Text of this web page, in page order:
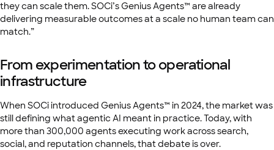
they can scale them. SOCi’s Genius Agents™ are already
delivering measurable outcomes at a scale no human team can
match.”
From experimentation to operational
infrastructure
When SOCi introduced Genius Agents™ in 2024, the market was
still defining what agentic AI meant in practice. Today, with
more than 300,000 agents executing work across search,
social, and reputation channels, that debate is over.